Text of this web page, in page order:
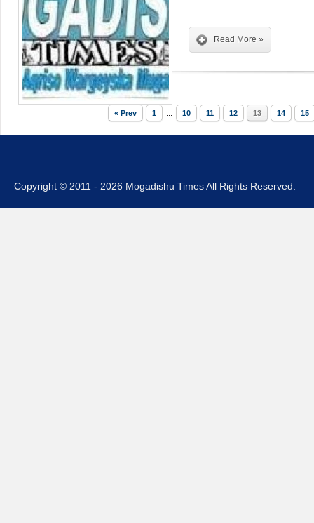
...
Read More »
« Prev 1 10 11 12 13 14 15
Copyright © 2011 - 2026 Mogadishu Times All Rights Reserved.